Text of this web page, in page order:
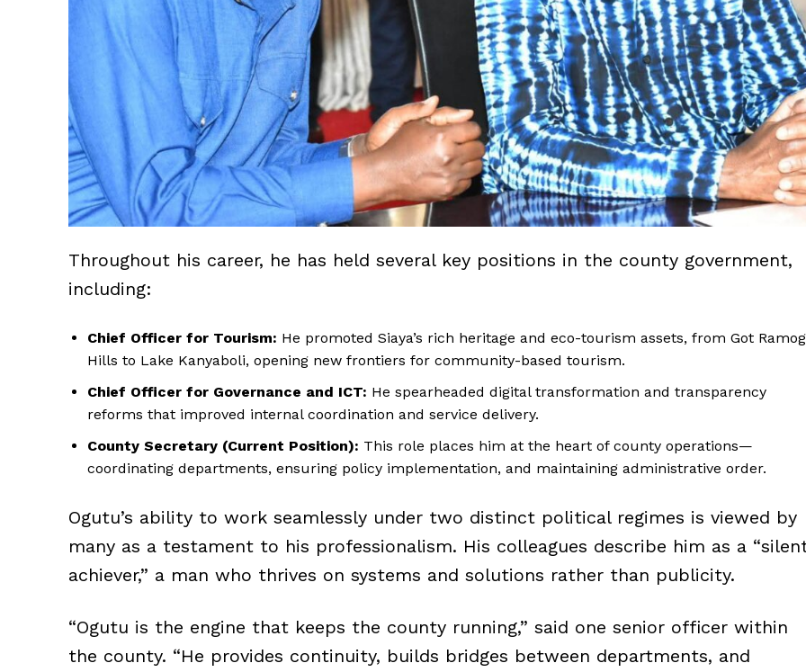
Throughout his career, he has held several key positions in the county government,
including:
Chief Officer for Tourism: He promoted Siaya’s rich heritage and eco-tourism assets, from Got
Hills to Lake Kanyaboli, opening new frontiers for community-based tourism.
Chief Officer for Governance and ICT: He spearheaded digital transformation and transparency
reforms that improved internal coordination and service delivery.
County Secretary (Current Position): This role places him at the heart of county operations—
coordinating departments, ensuring policy implementation, and maintaining administrative order.
Ogutu’s ability to work seamlessly under two distinct political regimes is viewed by
many as a testament to his professionalism. His colleagues describe him as a
achiever,” a man who thrives on systems and solutions rather than publicity.
“Ogutu is the engine that keeps the county running,” said one senior officer within
the county. “He provides continuity, builds bridges between departments, and